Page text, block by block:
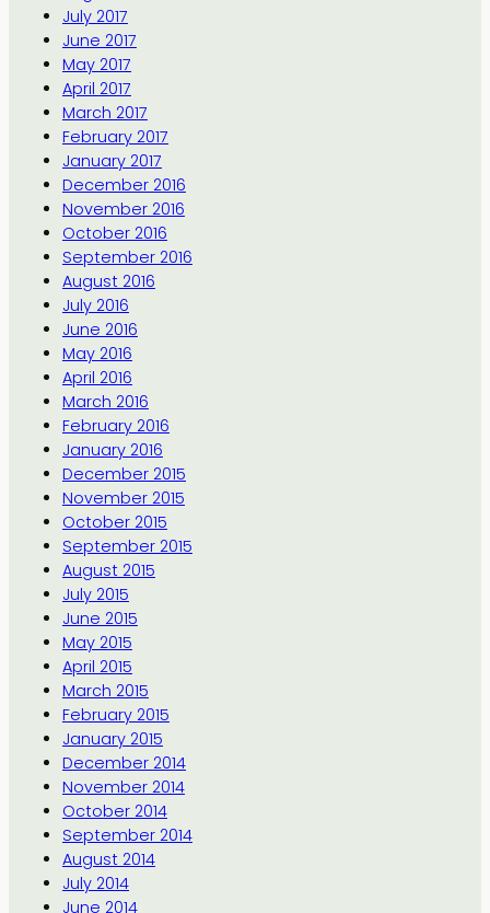
July 2017
June 2017
May 2017
April 2017
March 2017
February 2017
January 2017
December 2016
November 2016
October 2016
September 2016
August 2016
July 2016
June 2016
May 2016
April 2016
March 2016
February 2016
January 2016
December 2015
November 2015
October 2015
September 2015
August 2015
July 2015
June 2015
May 2015
April 2015
March 2015
February 2015
January 2015
December 2014
November 2014
October 2014
September 2014
August 2014
July 2014
June 2014